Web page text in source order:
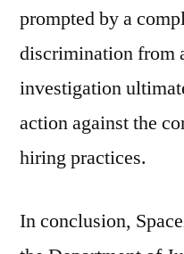
prompted by a
discrimination from
investigation
action against the
hiring practices.
In conclusion,